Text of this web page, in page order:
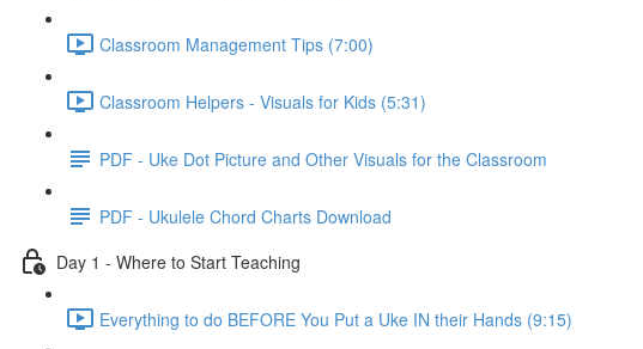
Classroom Management Tips (7:00)
Classroom Helpers - Visuals for Kids (5:31)
PDF - Uke Dot Picture and Other Visuals for the Classroom
PDF - Ukulele Chord Charts Download
Day 1 - Where to Start Teaching
Everything to do BEFORE You Put a Uke IN their Hands (9:15)